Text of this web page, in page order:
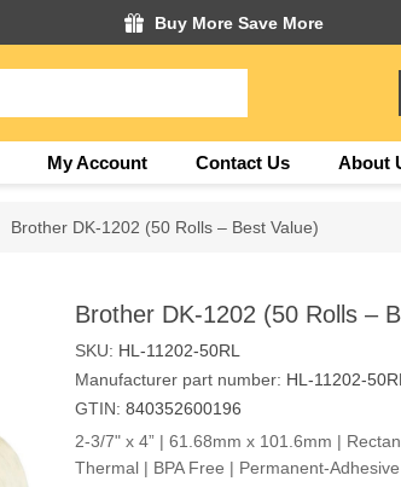
Buy More Save More
My Account Contact Us About
Brother DK-1202 (50 Rolls – Best Value)
Brother DK-1202 (50 Rolls –
SKU: HL-11202-50RL
Manufacturer part number: HL-11202-50RL
GTIN: 840352600196
2-3/7" x 4” | 61.68mm x 101.6mm |
Thermal | BPA Free | Permanent-